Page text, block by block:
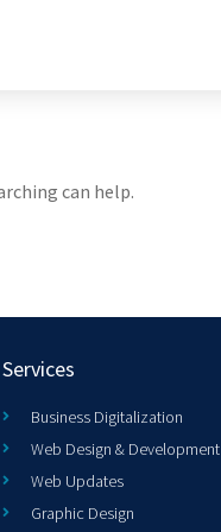
can help.
Services
Business Digitalization
Web Design & Development
Web Updates
Graphic Design